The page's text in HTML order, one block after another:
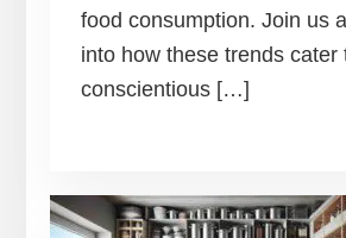
food consumption. Join us
into how these trends cater
conscientious […]